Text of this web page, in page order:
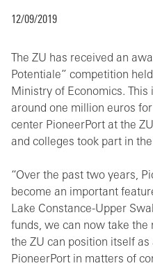
12/09/2019
The ZU has received an
Potentiale” competition
Ministry of Economics.
around one million euros
center PioneerPort at the
and colleges took part in
“Over the past two years,
become an important
Lake Constance-Upper
funds, we can now take the
the ZU can position itself
PioneerPort in matters of